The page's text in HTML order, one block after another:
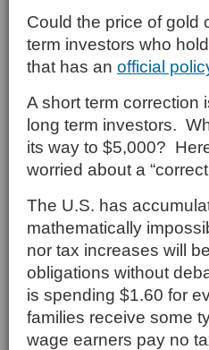
Could the price of gold
term investors who
that has an official
A short term correction
long term investors.
its way to $5,000?
worried about a
The U.S. has
mathematically
nor tax increases will
obligations without
is spending $1.60 for
families receive some
wage earners pay no